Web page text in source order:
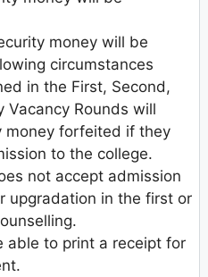
money will be
circumstances
in the First, Second,
Vacancy Rounds will
money forfeited if they
to the college.
not accept admission
upgradation in the first or
able to print a receipt for